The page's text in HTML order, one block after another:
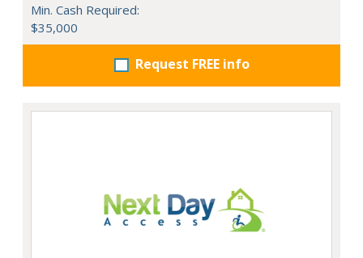
Min. Cash Required:
$35,000
Request FREE info